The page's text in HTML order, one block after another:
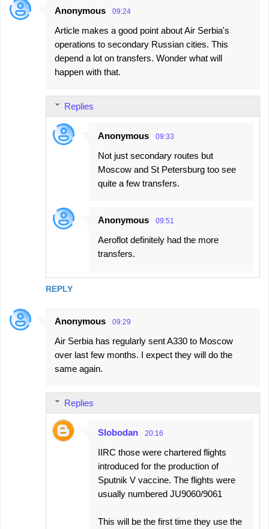
Anonymous 09:24
Article makes a good point about Air Serbia's
operations to secondary Russian cities. This
depend a lot on transfers. Wonder what will
happen with that.
REPLY
Replies
Anonymous 09:33
Not just secondary routes but
Moscow and St Petersburg too see
quite a few transfers.
Anonymous 09:51
Aeroflot definitely had the more
transfers.
Anonymous 09:29
Air Serbia has regularly sent A330 to Moscow
over last few months. I expect they will do the
same again.
Replies
Slobodan 20:16
IIRC those were chartered flights
introduced for the production of
Sputnik V vaccine. The flights were
usually numbered JU9060/9061
This will be the first time they use the